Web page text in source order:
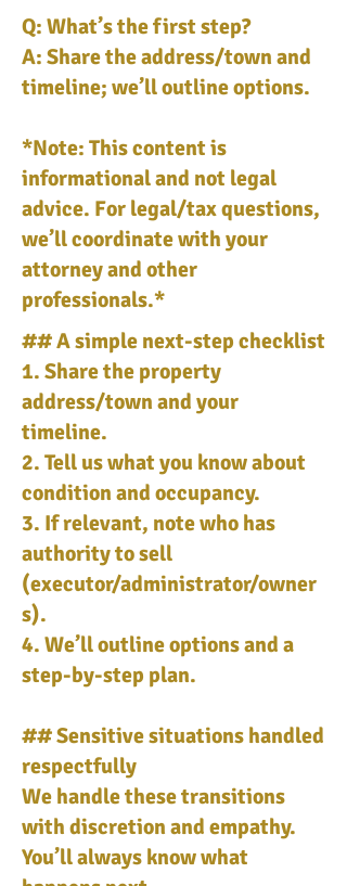
Q: What’s the first step?
A: Share the address/town and
timeline; we’ll outline options.
*Note: This content is
informational and not legal
advice. For legal/tax questions,
we’ll coordinate with your
attorney and other
professionals.*
## A simple next-step checklist
1. Share the property
address/town and your
timeline.
2. Tell us what you know about
condition and occupancy.
3. If relevant, note who has
authority to sell
(executor/administrator/owner
s).
4. We’ll outline options and a
step-by-step plan.
## Sensitive situations handled
respectfully
We handle these transitions
with discretion and empathy.
You’ll always know what